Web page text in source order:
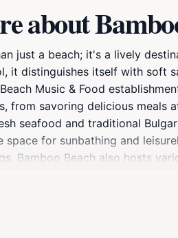
about
just a beach; it's a lively
it distinguishes itself with soft
Music & Food
from savoring delicious
seafood and traditional
space for sunbathing and
Bamboo Beach also hosts